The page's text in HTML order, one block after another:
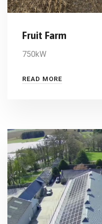
Fruit Farm
750kW
READ MORE